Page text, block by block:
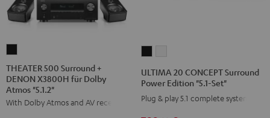
500
Surround
+
DENON
THEATER 500 Surround +
DENON X3800H für Dolby
Atmos "5.1.2"
With Dolby Atmos and AV receiver
CONCEPT
Surround
CONCEPT
Surround
ULTIMA 20 CONCEPT Surround
Power Edition "5.1-Set"
Plug & play 5.1 complete system